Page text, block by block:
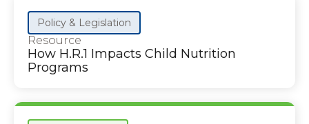
Policy & Legislation
Resource
How H.R.1 Impacts Child Nutrition
Programs